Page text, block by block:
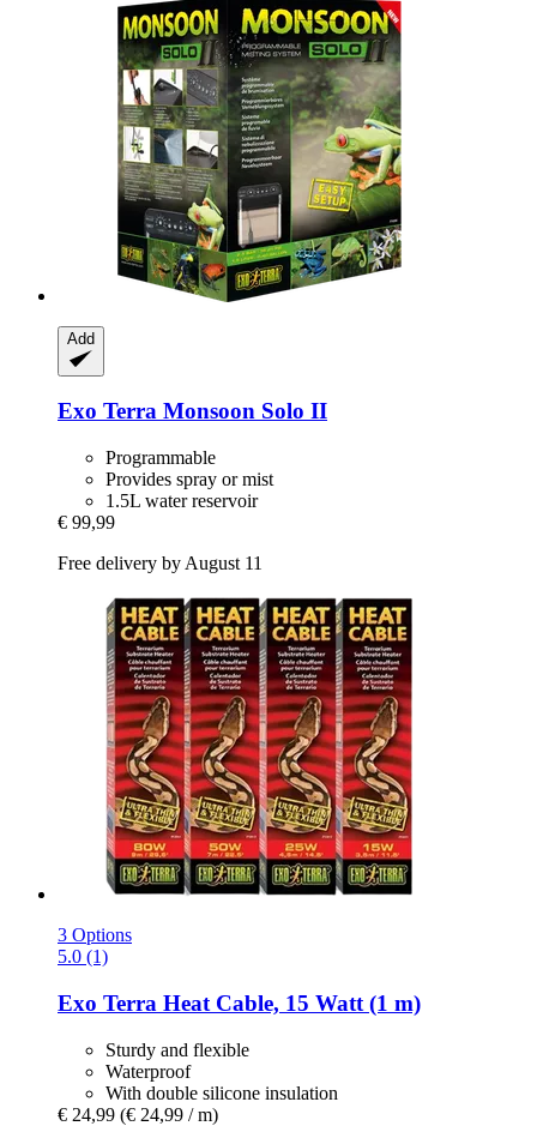
Add
Exo Terra Monsoon Solo II
Programmable
Provides spray or mist
1.5L water reservoir
€ 99,99
Free delivery by August 11
3 Options
5.0 (1)
Exo Terra Heat Cable, 15 Watt (1 m)
Sturdy and flexible
Waterproof
With double silicone insulation
€ 24,99 (€ 24,99 / m)